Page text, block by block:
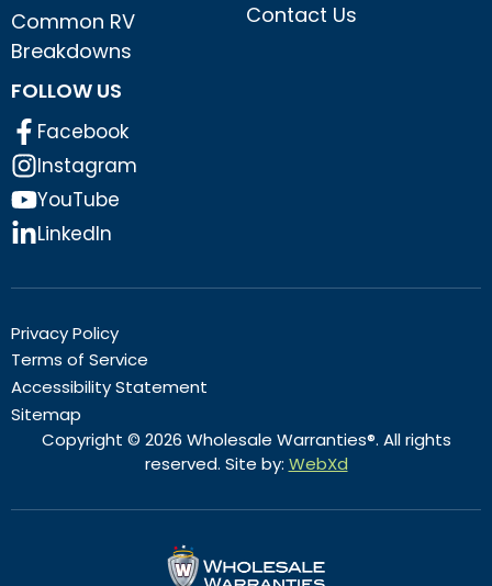
Common RV
Breakdowns
Contact Us
FOLLOW US
Facebook
Instagram
YouTube
LinkedIn
Privacy Policy
Terms of Service
Accessibility Statement
Sitemap
Copyright © 2026 Wholesale Warranties®. All rights
reserved. Site by: WebXd